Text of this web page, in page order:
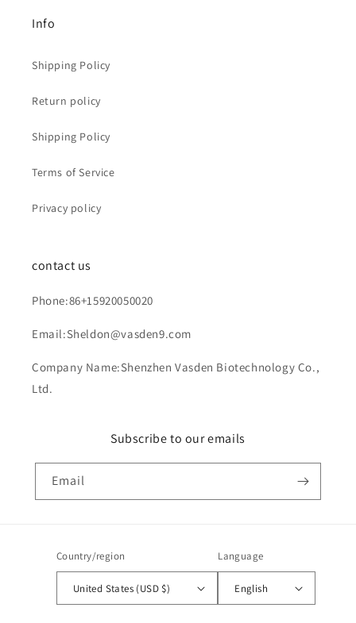
Info
Shipping Policy
Return policy
Shipping Policy
Terms of Service
Privacy policy
contact us
Phone:86+15920050020
Email:Sheldon@vasden9.com
Company Name:Shenzhen Vasden Biotechnology Co.,
Ltd.
Subscribe to our emails
Email
Country/region
United States (USD $)
Language
English